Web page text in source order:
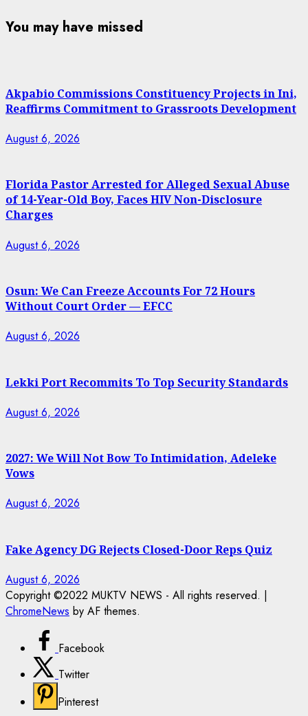
You may have missed
Akpabio Commissions Constituency Projects in Ini,
Reaffirms Commitment to Grassroots Development
August 6, 2026
Florida Pastor Arrested for Alleged Sexual Abuse
of 14-Year-Old Boy, Faces HIV Non-Disclosure
Charges
August 6, 2026
Osun: We Can Freeze Accounts For 72 Hours
Without Court Order — EFCC
August 6, 2026
Lekki Port Recommits To Top Security Standards
August 6, 2026
2027: We Will Not Bow To Intimidation, Adeleke
Vows
August 6, 2026
Fake Agency DG Rejects Closed-Door Reps Quiz
August 6, 2026
Copyright ©2022 MUKTV NEWS - All rights reserved. |
ChromeNews by AF themes.
Facebook
Twitter
Pinterest